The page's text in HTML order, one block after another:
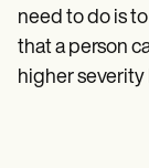
need to do is
that a person
higher severity